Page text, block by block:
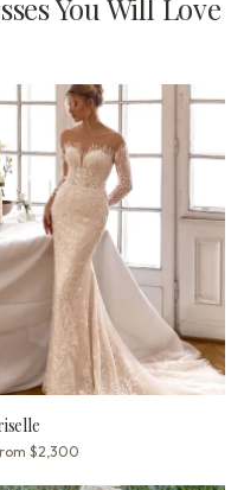
You Will Love
$2,300